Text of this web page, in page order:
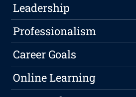
Leadership
Professionalism
Career Goals
Online Learning